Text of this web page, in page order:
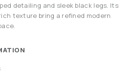
detailing and sleek black legs. Its
texture bring a refined modern